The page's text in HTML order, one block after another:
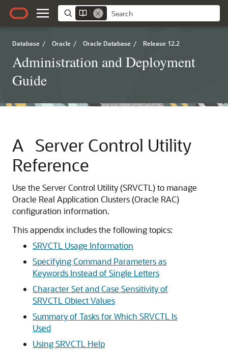
Database / Oracle / Oracle Database / Release 12.2
Administration and Deployment
Guide
A Server Control Utility
Reference
Use the Server Control Utility (SRVCTL) to manage
Oracle Real Application Clusters (Oracle RAC)
configuration information.
This appendix includes the following topics:
SRVCTL Usage Information
Specifying Command Parameters as
Keywords Instead of Single Letters
Character Set and Case Sensitivity of
SRVCTL Object Values
Summary of Tasks for Which SRVCTL Is
Used
Using SRVCTL Help